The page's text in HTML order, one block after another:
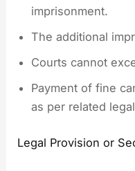
imprisonment.
The additional
Courts cannot
Payment of fine
as per related
Legal Provision or